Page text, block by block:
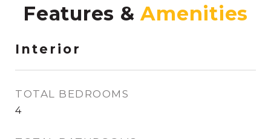
Features &
Interior
TOTAL BEDROOMS
4